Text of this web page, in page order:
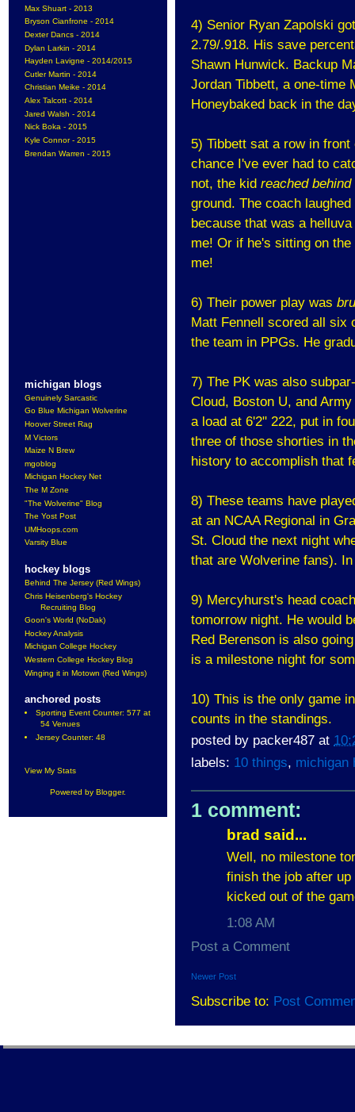
Max Shuart - 2013
Bryson Cianfrone - 2014
Dexter Dancs - 2014
Dylan Larkin - 2014
Hayden Lavigne - 2014/2015
Cutler Martin - 2014
Christian Meike - 2014
Alex Talcott - 2014
Jared Walsh - 2014
Nick Boka - 2015
Kyle Connor - 2015
Brendan Warren - 2015
michigan blogs
Genuinely Sarcastic
Go Blue Michigan Wolverine
Hoover Street Rag
M Victors
Maize N Brew
mgoblog
Michigan Hockey Net
The M Zone
"The Wolverine" Blog
The Yost Post
UMHoops.com
Varsity Blue
hockey blogs
Behind The Jersey (Red Wings)
Chris Heisenberg's Hockey
Recruiting Blog
Goon's World (NoDak)
Hockey Analysis
Michigan College Hockey
Western College Hockey Blog
Winging it in Motown (Red Wings)
anchored posts
Sporting Event Counter: 577 at
54 Venues
Jersey Counter: 48
View My Stats
Powered by Blogger.
4) Senior Ryan Zapolski
2.79/.918. His save
Shawn Hunwick. Backup
Jordan Tibbett, a one-time
Honeybaked back in the
5) Tibbett sat a row in
chance I've ever had to
not, the kid reached behind
ground. The coach
because that was a
me! Or if he's sitting on
me!
6) Their power play was
Matt Fennell scored all six
the team in PPGs. He
7) The PK was also
Cloud, Boston U, and
a load at 6'2" 222, put in
three of those shorties in
history to accomplish that
8) These teams have
at an NCAA Regional in
St. Cloud the next night
that are Wolverine fans).
9) Mercyhurst's head
tomorrow night. He would
Red Berenson is also
is a milestone night for
10) This is the only game
counts in the standings.
posted by packer487 at
labels: 10 things, michigan
1 comment:
brad said...
Well, no milestone
finish the job after
kicked out of the
1:08 AM
Post a Comment
Newer Post
Subscribe to: Post